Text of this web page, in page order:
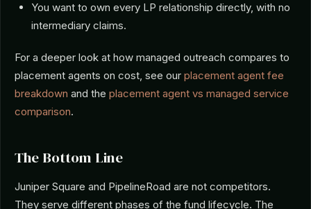
You want to own every LP relationship directly, with no
intermediary claims.
For a deeper look at how managed outreach compares to
placement agents on cost, see our placement agent fee
breakdown and the placement agent vs managed service
comparison.
The Bottom Line
Juniper Square and PipelineRoad are not competitors.
They serve different phases of the fund lifecycle. The